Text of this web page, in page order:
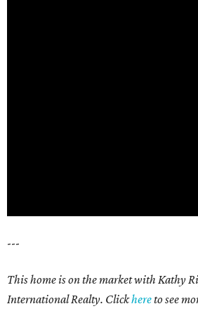
---
This home is on the market with Kathy
International Realty. Clickhereto see